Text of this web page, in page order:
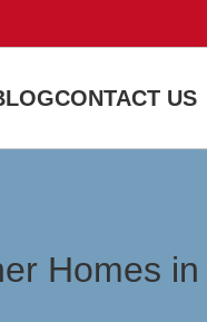
CONTACT US
Homes